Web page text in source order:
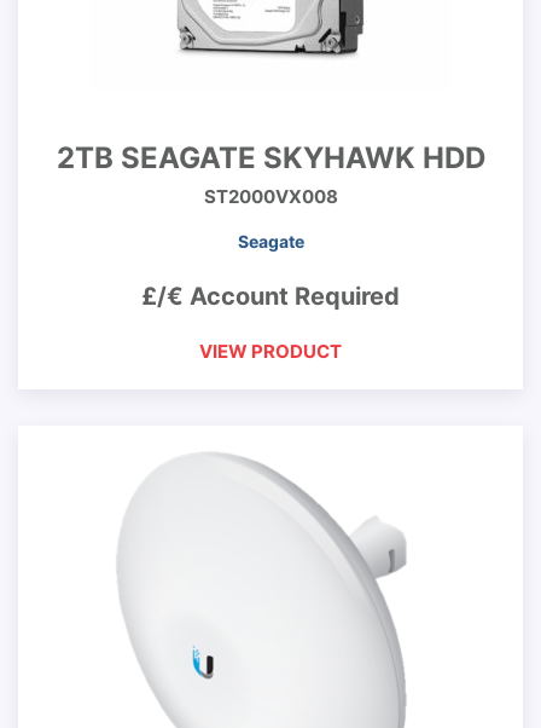
2TB SEAGATE SKYHAWK HDD
ST2000VX008
Seagate
£/€ Account Required
VIEW PRODUCT